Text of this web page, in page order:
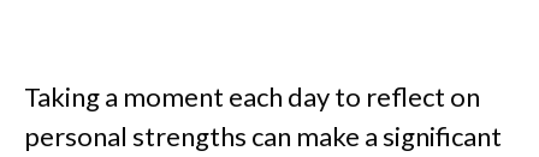
Taking a moment each day to reflect on
personal strengths can make a significant